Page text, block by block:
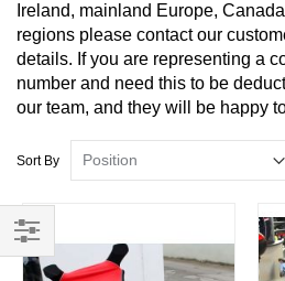
Ireland, mainland Europe,
regions please contact our
details. If you are representing a
number and need this to be
our team, and they will be happy
Sort By
Filter